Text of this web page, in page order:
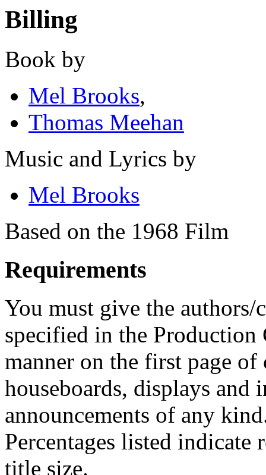
Billing
Book by
Mel Brooks,
Thomas Meehan
Music and Lyrics by
Mel Brooks
Based on the 1968 Film
Requirements
You must give the
specified in the Production
manner on the first page
houseboards, displays and
announcements of any
Percentages listed
title size.